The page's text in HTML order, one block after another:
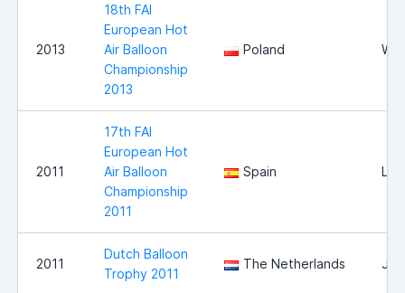
2013
18th FAI
European Hot
Air Balloon
Championship
2013
Poland
2011
17th FAI
European Hot
Air Balloon
Championship
2011
Spain
2011
Dutch Balloon
Trophy 2011
The Netherlands